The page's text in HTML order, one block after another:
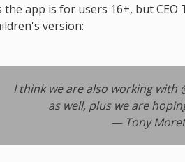
the app is for users 16+, but
version:
I think we are also working with
as well, plus we are
— Tony